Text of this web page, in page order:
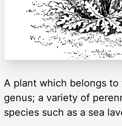
A plant which belongs to
genus; a variety of
species such as a sea